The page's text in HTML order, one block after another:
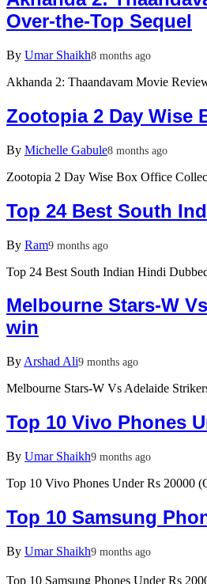
Over-the-Top Sequel
By Umar Shaikh8 months ago
Akhanda 2: Thaandavam Movie
Zootopia 2 Day Wise
By Michelle Gabule8 months ago
Zootopia 2 Day Wise Box Office
Top 24 Best South
By Ram9 months ago
Top 24 Best South Indian Hindi
Melbourne Stars-W
win
By Arshad Ali9 months ago
Melbourne Stars-W Vs Adelaide
Top 10 Vivo Phones
By Umar Shaikh9 months ago
Top 10 Vivo Phones Under Rs 20000
Top 10 Samsung
By Umar Shaikh9 months ago
Top 10 Samsung Phones Under Rs